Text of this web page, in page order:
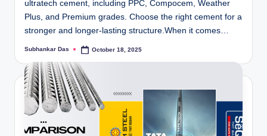
ultratech cement, including PPC, Compocem, Weather
Plus, and Premium grades. Choose the right cement for a
stronger and longer-lasting structure.When it comes…
Posted
Subhankar Das October 18, 2025